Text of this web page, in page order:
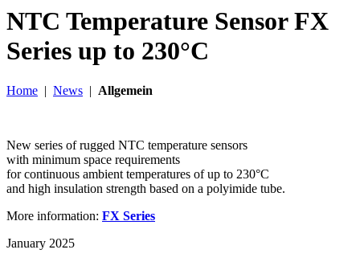
NTC Temperature Sensor FX
Series up to 230°C
Home | News | Allgemein
New series of rugged NTC temperature sensors
with minimum space requirements
for continuous ambient temperatures of up to 230°C
and high insulation strength based on a polyimide tube.
More information: FX Series
January 2025